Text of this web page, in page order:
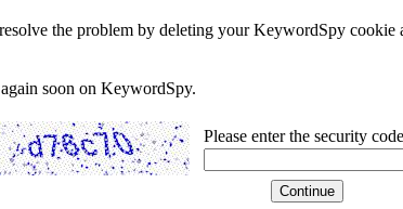
the problem by deleting your KeywordSpy
soon on KeywordSpy.
Please enter the security